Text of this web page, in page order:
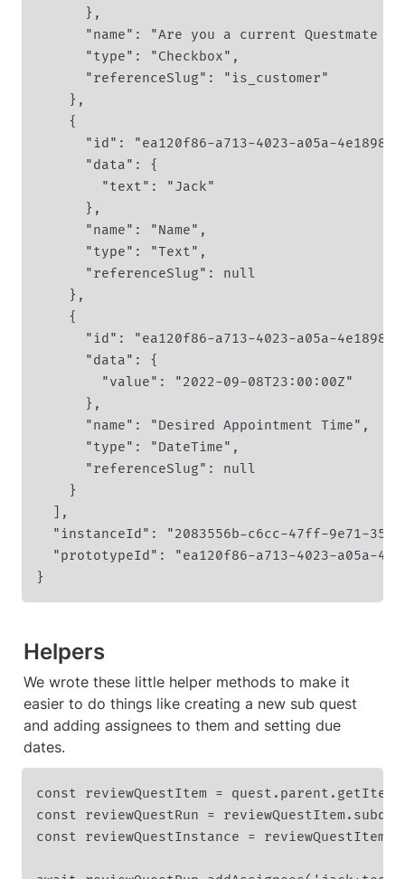
      },
"name": "Are you a current Questmate
      "type": "Checkbox",
      "referenceSlug": "is_customer"
    },
    {
"id": "ea120f86-a713-4023-a05a-
      "data": {
        "text": "Jack"
      },
      "name": "Name",
      "type": "Text",
      "referenceSlug": null
    },
    {
"id": "ea120f86-a713-4023-a05a-
      "data": {
        "value": "2022-09-08T23:00:00Z"
      },
      "name": "Desired Appointment Time",
      "type": "DateTime",
      "referenceSlug": null
    }
  ],
"instanceId": "2083556b-c6cc-47ff-9e71-
"prototypeId": "ea120f86-a713-4023-a05a-
}
Helpers
We wrote these little helper methods to make it
easier to do things like creating a new sub quest
and adding assignees to them and setting due
dates.
const reviewQuestItem =
const reviewQuestRun =
const reviewQuestInstance =